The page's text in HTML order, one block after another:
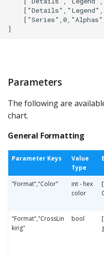
Parameters
The following are
chart.
General Formatting
Parameter Keys
Value
Type
"Format","Color"
int - hex
color
"Format","CrossLin
king"
bool